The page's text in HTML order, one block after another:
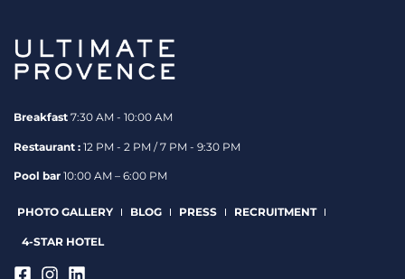
Breakfast 7:30 AM - 10:00 AM
Restaurant : 12 PM - 2 PM / 7 PM - 9:30 PM
Pool bar 10:00 AM – 6:00 PM
PHOTO GALLERY BLOG PRESS RECRUITMENT
4-STAR HOTEL